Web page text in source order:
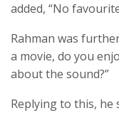
added, “No
Rahman was
a movie, do you
about the sound?”
Replying to this, he